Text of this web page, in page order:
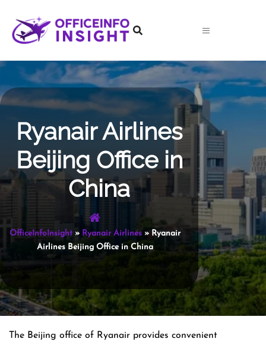
content
Ryanair Airlines
Beijing Office in
China
OfficeInfoInsight» Ryanair Airlines» Ryanair
Airlines Beijing Office in China
The Beijing office of Ryanair provides convenient